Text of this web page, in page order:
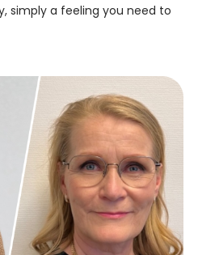
simply a feeling you need to